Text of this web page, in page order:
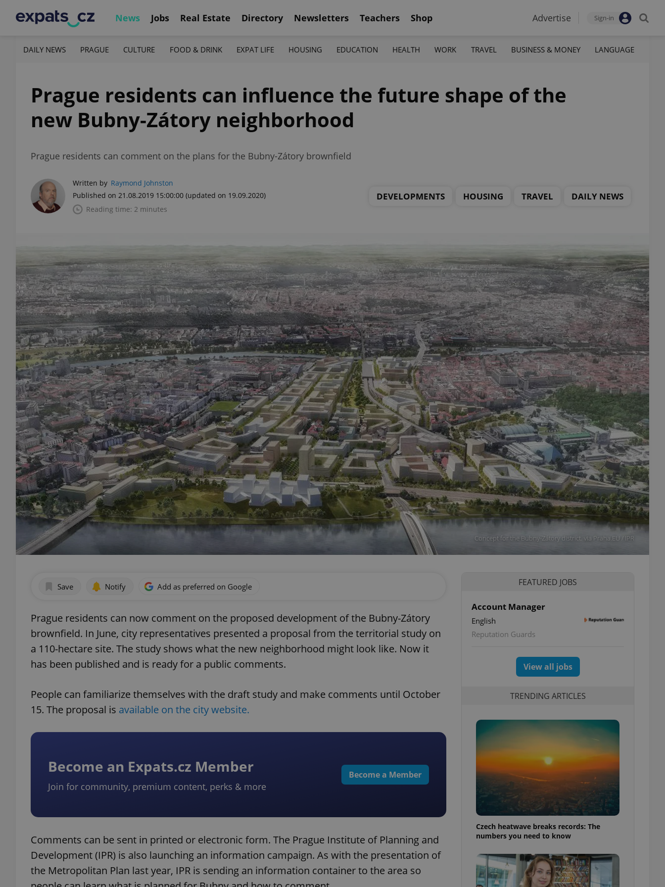
News Jobs Real Estate Directory Newsletters Teachers Shop Advertise Sign-in
DAILY NEWS PRAGUE CULTURE FOOD & DRINK EXPAT LIFE HOUSING EDUCATION HEALTH WORK TRAVEL BUSINESS & MONEY LANGUAGE
Prague residents can influence the future shape of the
new Bubny-Zátory neighborhood
Prague residents can comment on the plans for the Bubny-Zátory brownfield
Written by Raymond Johnston
Published on 21.08.2019 15:00:00 (updated on 19.09.2020)
Reading time: 2 minutes
DEVELOPMENTS HOUSING TRAVEL DAILY NEWS
Concept for the Bubny-Zátory district. via Praha.EU / IPR
Save Notify Add as preferred on Google
Prague residents can now comment on the proposed development of the Bubny-Zátory
brownfield. In June, city representatives presented a proposal from the territorial study on
a 110-hectare site. The study shows what the new neighborhood might look like. Now it
has been published and is ready for a public comments.
People can familiarize themselves with the draft study and make comments until October
15. The proposal is available on the city website.
Become an Expats.cz Member
Join for community, premium content, perks & more
Become a Member
Comments can be sent in printed or electronic form. The Prague Institute of Planning and
Development (IPR) is also launching an information campaign. As with the presentation of
the Metropolitan Plan last year, IPR is sending an information container to the area so
FEATURED JOBS
Account Manager
English
Reputation Guards
View all jobs
TRENDING ARTICLES
Czech heatwave breaks records: The
numbers you need to know